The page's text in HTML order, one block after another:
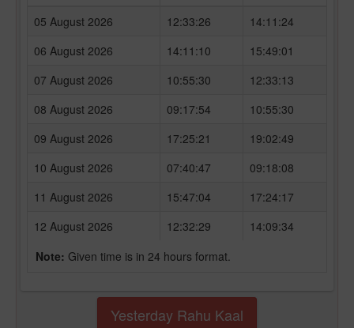
05 August 2026
12:33:26
14:11:24
06 August 2026
14:11:10
15:49:01
07 August 2026
10:55:30
12:33:13
08 August 2026
09:17:54
10:55:30
09 August 2026
17:25:21
19:02:49
10 August 2026
07:40:47
09:18:08
11 August 2026
15:47:04
17:24:17
12 August 2026
12:32:29
14:09:34
Note: Given time is in 24 hours format.
Yesterday Rahu Kaal